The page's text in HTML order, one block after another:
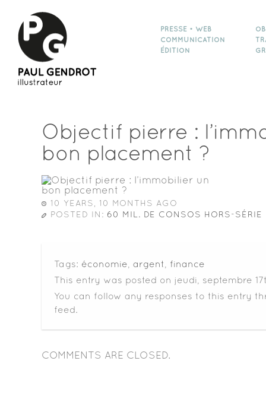
PRESSE • WEB
COMMUNICATION
ÉDITION
Objectif pierre :
bon placement ?
10 YEARS, 10 MONTHS AGO
POSTED IN: 60 MIL. DE CONSOS HORS-SÉRIE
Tags: économie argent
finance
This entry was posted on jeudi, septembre
You can follow any responses to this entry
feed.
COMMENTS ARE CLOSED.